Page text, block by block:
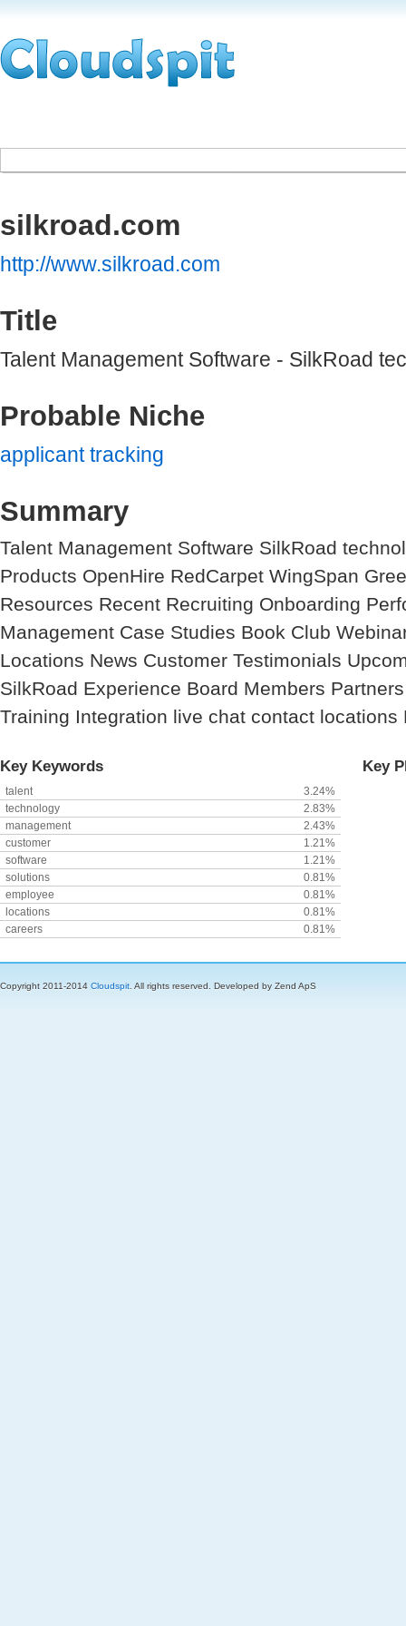
silkroad.com
http://www.silkroad.com
Title
Talent Management Software - SilkRoad
Probable Niche
applicant tracking
Summary
Talent Management Software SilkRoad
Products OpenHire RedCarpet WingSpan
Resources Recent Recruiting Onboarding
Management Case Studies Book Club
Locations News Customer Testimonials
SilkRoad Experience Board Members
Training Integration live chat contact
Key Keywords
talent
3.24%
technology
2.83%
management
2.43%
customer
1.21%
software
1.21%
solutions
0.81%
employee
0.81%
locations
0.81%
careers
0.81%
Key
Copyright 2011-2014 Cloudspit . All rights reserved. Developed by Zend ApS